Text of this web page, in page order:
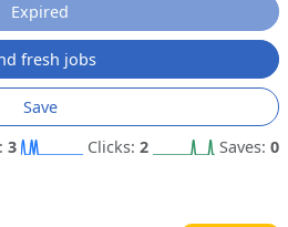
Expired
fresh jobs
Save
3 Clicks: 2 Saves: 0